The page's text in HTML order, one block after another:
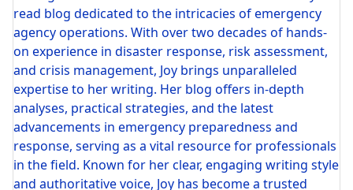
read blog dedicated to the intricacies of emergency
agency operations. With over two decades of hands-
on experience in disaster response, risk assessment,
and crisis management, Joy brings unparalleled
expertise to her writing. Her blog offers in-depth
analyses, practical strategies, and the latest
advancements in emergency preparedness and
response, serving as a vital resource for professionals
in the field. Known for her clear, engaging writing style
and authoritative voice, Joy has become a trusted